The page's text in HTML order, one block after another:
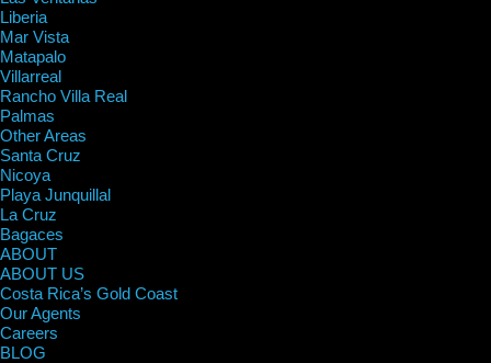
Liberia
Mar Vista
Matapalo
Villarreal
Rancho Villa Real
Palmas
Other Areas
Santa Cruz
Nicoya
Playa Junquillal
La Cruz
Bagaces
ABOUT
ABOUT US
Costa Rica’s Gold Coast
Our Agents
Careers
BLOG